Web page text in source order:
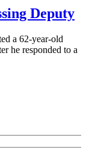
Deputy
a 62-year-old
he responded to a